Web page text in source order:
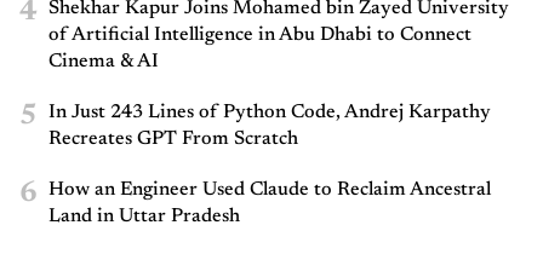
4
Shekhar Kapur Joins Mohamed bin Zayed University
of Artificial Intelligence in Abu Dhabi to Connect
Cinema & AI
5
In Just 243 Lines of Python Code, Andrej Karpathy
Recreates GPT From Scratch
6
How an Engineer Used Claude to Reclaim Ancestral
Land in Uttar Pradesh